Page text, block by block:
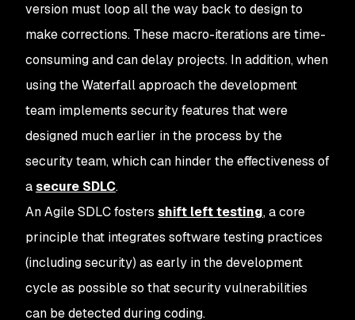
version must loop all the way back to design to
make corrections. These macro-iterations are time-
consuming and can delay projects. In addition, when
using the Waterfall approach the development
team implements security features that were
designed much earlier in the process by the
security team, which can hinder the effectiveness of
asecure SDLC.
An Agile SDLC fosters shift left testing, a core
principle that integrates software testing practices
(including security) as early in the development
cycle as possible so that security vulnerabilities
can be detected during coding.